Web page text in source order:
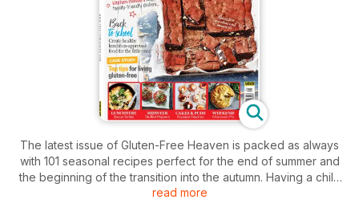
The latest issue of Gluten-Free Heaven is packed as always
with 101 seasonal recipes perfect for the end of summer and
the beginning of the transition into the autumn. Having a child
with coeliac disease, a gluten intolerance or in fact any
read more